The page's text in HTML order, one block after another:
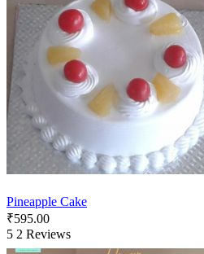
Pineapple Cake
₹595.00
5 2 Reviews